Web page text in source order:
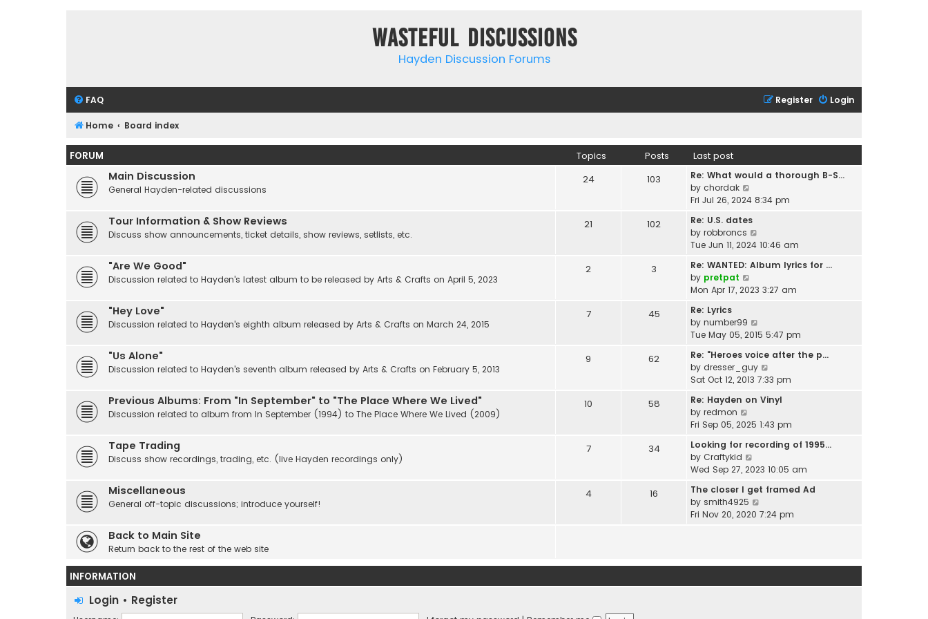
Wasteful Discussions
Hayden Discussion Forums
FAQ Login
Register
Home Board index
FORUM Topics Posts Last post
Main Discussion
General Hayden-related discussions
24 103
Re: What would a thorough B-S…
by chordak
i
w
t
h
e
a
s
t
o
s
t
Fri Jul 26, 2024 8:34 pm
Tour Information & Show Reviews
Discuss show announcements, ticket details, show reviews, setlists, etc.
21 102
Re: U.S. dates
by robbroncs
i
w
h
a
e
s
t
o
t
Tue Jun 11, 2024 10:46 am
"Are We Good"
Discussion related to Hayden's latest album to be released by Arts & Crafts on April 5, 2023
2 3
Re: WANTED: Album lyrics for …
by pretpat
i
t
h
e
l
a
e
t
o
s
t
Mon Apr 17, 2023 3:27 am
"Hey Love"
Discussion related to Hayden's eighth album released by Arts & Crafts on March 24, 2015
7 45
Re: Lyrics
by number99
i
w
h
e
a
e
t
o
s
t
Tue May 05, 2015 5:47 pm
"Us Alone"
Discussion related to Hayden's seventh album released by Arts & Crafts on February 5, 2013
9 62
Re: "Heroes voice after the p…
by dresser_guy
i
w
h
e
a
e
t
t
Sat Oct 12, 2013 7:33 pm
Previous Albums: From "In September" to "The Place Where We Lived"
Discussion related to album from In September (1994) to The Place Where We Lived (2009)
10 58
Re: Hayden on Vinyl
by redmon
i
w
t
h
e
l
a
o
Fri Sep 05, 2025 1:43 pm
Tape Trading
Discuss show recordings, trading, etc. (live Hayden recordings only)
7 34
Looking for recording of 1995…
by Craftykid
i
w
t
h
t
Wed Sep 27, 2023 10:05 am
Miscellaneous
General off-topic discussions; introduce yourself!
4 16
The closer I get framed Ad
by smith4925
i
h
l
Fri Nov 20, 2020 7:24 pm
Back to Main Site
Return back to the rest of the web site
INFORMATION
Login • Register